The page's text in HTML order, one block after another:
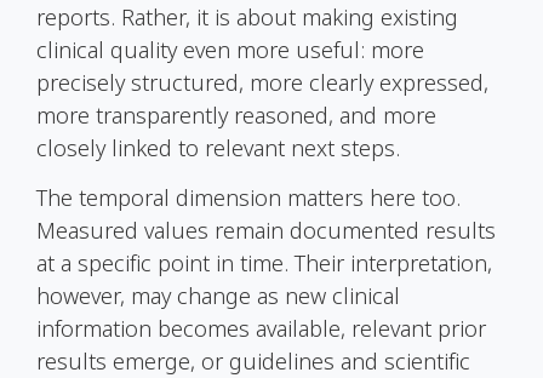
reports. Rather, it is about making existing
clinical quality even more useful: more
precisely structured, more clearly expressed,
more transparently reasoned, and more
closely linked to relevant next steps.
The temporal dimension matters here too.
Measured values remain documented results
at a specific point in time. Their interpretation,
however, may change as new clinical
information becomes available, relevant prior
results emerge, or guidelines and scientific